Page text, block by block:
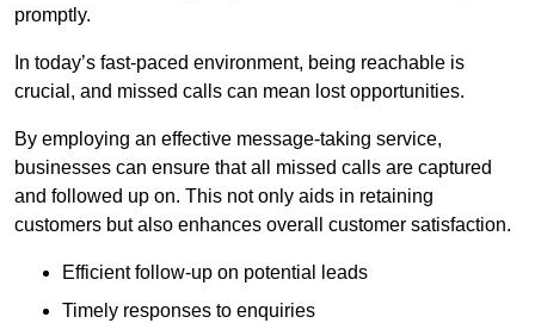
promptly.
In today’s fast-paced environment, being reachable is
crucial, and missed calls can mean lost opportunities.
By employing an effective message-taking service,
businesses can ensure that all missed calls are captured
and followed up on. This not only aids in retaining
customers but also enhances overall customer satisfaction.
Efficient follow-up on potential leads
Timely responses to enquiries